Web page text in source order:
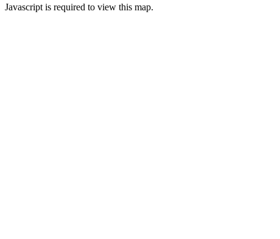
Javascript is required to view this map.